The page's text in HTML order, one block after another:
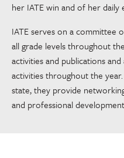
her IATE win and of her daily
IATE serves on a committee
all grade levels throughout
activities and publications
activities throughout the
state, they provide
and professional